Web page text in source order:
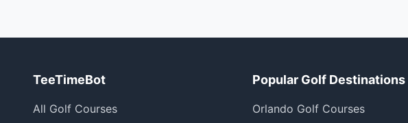
TeeTimeBot
All Golf Courses
Popular Golf Destinations
Orlando Golf Courses